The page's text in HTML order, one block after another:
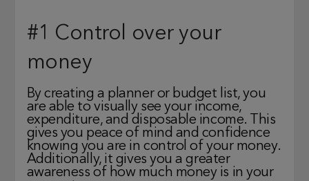
#1 Control over your
money
By creating a planner or budget list, you
are able to visually see your income,
expenditure, and disposable income. This
gives you peace of mind and confidence
knowing you are in control of your money.
Additionally, it gives you a greater
awareness of how much money is in your